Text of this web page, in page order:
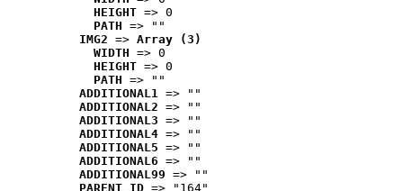
HEIGHT => 0
PATH => ""
IMG2 => Array (3)
WIDTH => 0
HEIGHT => 0
PATH => ""
ADDITIONAL1 => ""
ADDITIONAL2 => ""
ADDITIONAL3 => ""
ADDITIONAL4 => ""
ADDITIONAL5 => ""
ADDITIONAL6 => ""
ADDITIONAL99 => ""
PARENT_ID => "164"